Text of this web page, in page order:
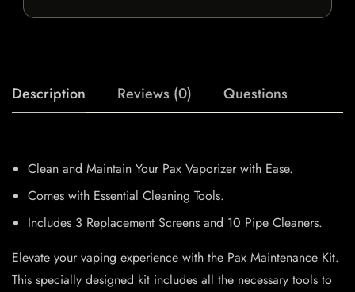
Description Reviews (0) Questions
Clean and Maintain Your Pax Vaporizer with Ease.
Comes with Essential Cleaning Tools.
Includes 3 Replacement Screens and 10 Pipe Cleaners.
Elevate your vaping experience with the Pax Maintenance Kit.
This specially designed kit includes all the necessary tools to